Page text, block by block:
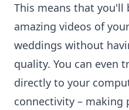
This means that you'll
amazing videos of
weddings without
quality. You can even
directly to your
connectivity – making